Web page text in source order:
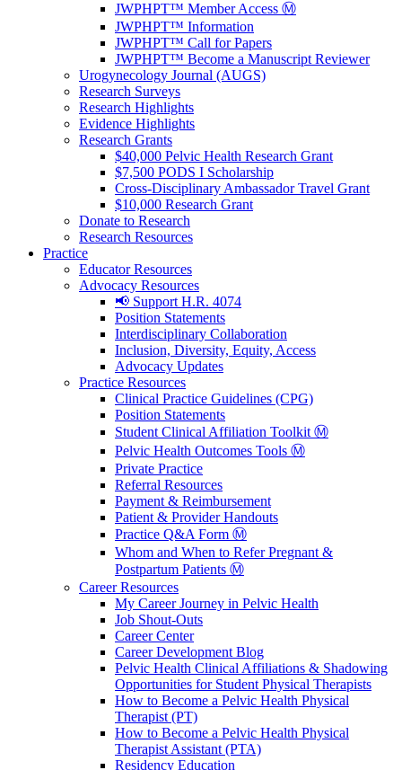
JWPHPT™ Member Access Ⓜ️
JWPHPT™ Information
JWPHPT™ Call for Papers
JWPHPT™ Become a Manuscript Reviewer
Urogynecology Journal (AUGS)
Research Surveys
Research Highlights
Evidence Highlights
Research Grants
$40,000 Pelvic Health Research Grant
$7,500 PODS I Scholarship
Cross-Disciplinary Ambassador Travel Grant
$10,000 Research Grant
Donate to Research
Research Resources
Practice
Educator Resources
Advocacy Resources
📢 Support H.R. 4074
Position Statements
Interdisciplinary Collaboration
Inclusion, Diversity, Equity, Access
Advocacy Updates
Practice Resources
Clinical Practice Guidelines (CPG)
Position Statements
Student Clinical Affiliation Toolkit Ⓜ️
Pelvic Health Outcomes Tools Ⓜ️
Private Practice
Referral Resources
Payment & Reimbursement
Patient & Provider Handouts
Practice Q&A Form Ⓜ️
Whom and When to Refer Pregnant &
Postpartum Patients Ⓜ️
Career Resources
My Career Journey in Pelvic Health
Job Shout-Outs
Career Center
Career Development Blog
Pelvic Health Clinical Affiliations & Shadowing
Opportunities for Student Physical Therapists
How to Become a Pelvic Health Physical
Therapist (PT)
How to Become a Pelvic Health Physical
Therapist Assistant (PTA)
Residency Education